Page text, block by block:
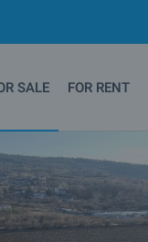
SALE FOR RENT